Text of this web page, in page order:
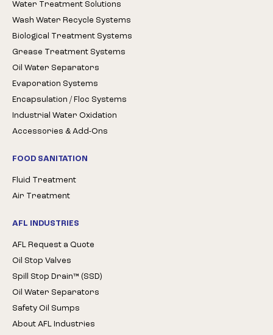
Water Treatment Solutions
Wash Water Recycle Systems
Biological Treatment Systems
Grease Treatment Systems
Oil Water Separators
Evaporation Systems
Encapsulation / Floc Systems
Industrial Water Oxidation
Accessories & Add-Ons
FOOD SANITATION
Fluid Treatment
Air Treatment
AFL INDUSTRIES
AFL Request a Quote
Oil Stop Valves
Spill Stop Drain™ (SSD)
Oil Water Separators
Safety Oil Sumps
About AFL Industries